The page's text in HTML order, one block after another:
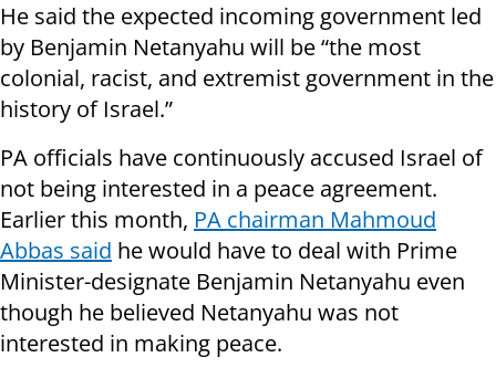
He said the expected incoming government led
by Benjamin Netanyahu will be “the most
colonial, racist, and extremist government in the
history of Israel.”
PA officials have continuously accused Israel of
not being interested in a peace agreement.
Earlier this month, PA chairman Mahmoud
Abbas said he would have to deal with Prime
Minister-designate Benjamin Netanyahu even
though he believed Netanyahu was not
interested in making peace.